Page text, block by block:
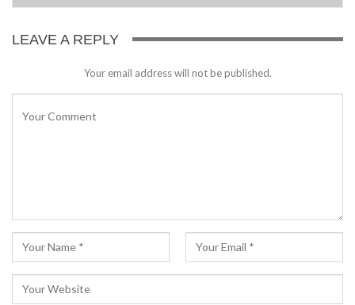
LEAVE A REPLY
Your email address will not be published.